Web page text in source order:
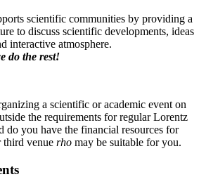
scientific communities by providing a
to discuss scientific developments, ideas
interactive atmosphere.
do the rest!
a scientific or academic event on
the requirements for regular Lorentz
do you have the financial resources for
third venue rho may be suitable for you.